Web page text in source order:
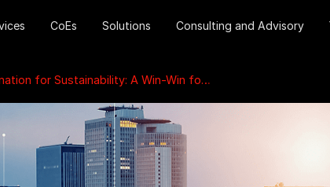
CoEs Solutions Consulting and Advisory
A Win-Win for Oil & Gas Companies and the Environment